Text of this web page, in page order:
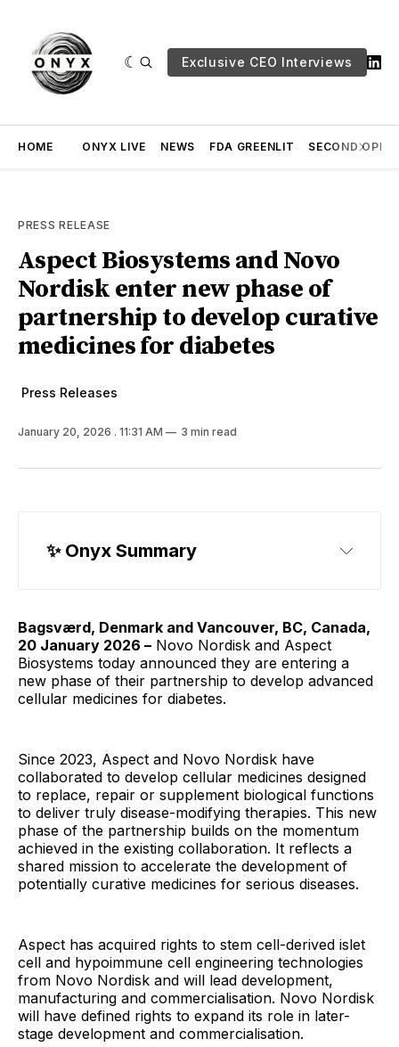
Exclusive CEO Interviews
HOME ONYX LIVE NEWS FDA GREENLIT SECOND
PRESS RELEASE
Aspect Biosystems and Novo
Nordisk enter new phase of
partnership to develop curative
medicines for diabetes
Press Releases
January 20, 2026 . 11:31 AM 3 min read
✨ Onyx Summary
Bagsværd, Denmark and Vancouver, BC, Canada,
20 January 2026 – Novo Nordisk and Aspect
Biosystems today announced they are entering a
new phase of their partnership to develop advanced
cellular medicines for diabetes.
Since 2023, Aspect and Novo Nordisk have
collaborated to develop cellular medicines designed
to replace, repair or supplement biological functions
to deliver truly disease-modifying therapies. This new
phase of the partnership builds on the momentum
achieved in the existing collaboration. It reflects a
shared mission to accelerate the development of
potentially curative medicines for serious diseases.
Aspect has acquired rights to stem cell-derived islet
cell and hypoimmune cell engineering technologies
from Novo Nordisk and will lead development,
manufacturing and commercialisation. Novo Nordisk
will have defined rights to expand its role in later-
stage development and commercialisation.